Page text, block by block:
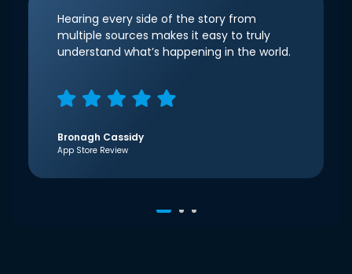
Hearing every side of the story from
multiple sources makes it easy to truly
understand what’s happening in the world.
Bronagh Cassidy
App Store Review